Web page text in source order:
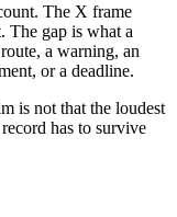
The X frame
The gap is what a
a warning, an
or a deadline.
is not that the loudest
has to survive